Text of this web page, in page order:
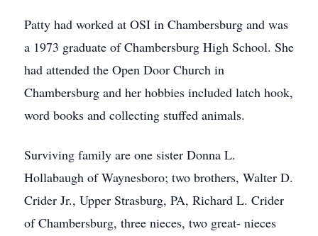
Patty had worked at OSI in Chambersburg and was
a 1973 graduate of Chambersburg High School. She
had attended the Open Door Church in
Chambersburg and her hobbies included latch hook,
word books and collecting stuffed animals.
Surviving family are one sister Donna L.
Hollabaugh of Waynesboro; two brothers, Walter D.
Crider Jr., Upper Strasburg, PA, Richard L. Crider
of Chambersburg, three nieces, two great- nieces